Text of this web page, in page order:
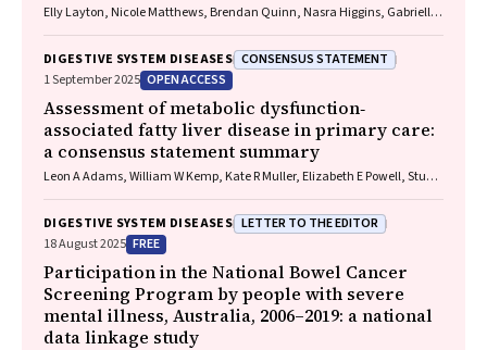
Elly Layton, Nicole Matthews, Brendan Quinn, Nasra Higgins, Gabrielle
Margaret E Hellard, Joseph Doyle, Benjamin C Cowie, Mark Stoové
DIGESTIVE SYSTEM DISEASES CONSENSUS STATEMENT
1 September 2025 OPEN ACCESS
Assessment of metabolic dysfunction‐
associated fatty liver disease in primary care:
a consensus statement summary
Leon A Adams, William W Kemp, Kate R Muller, Elizabeth E Powell, Stuart
Emery, Samantha L Hocking, Graham R Jones, John S Lubel, Sinead
Sheils, Stephen M Twigg, Gerald F Watts, Jacob George
DIGESTIVE SYSTEM DISEASES LETTER TO THE EDITOR
18 August 2025 FREE
Participation in the National Bowel Cancer
Screening Program by people with severe
mental illness, Australia, 2006–2019: a national
data linkage study